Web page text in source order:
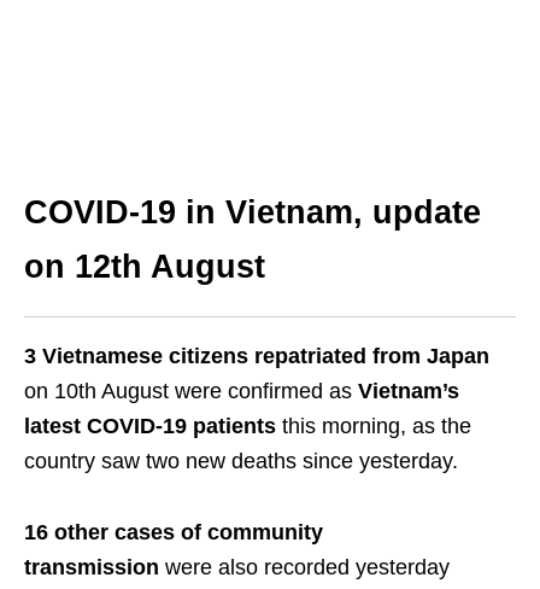
COVID-19 in Vietnam, update
on 12th August
3 Vietnamese citizens repatriated from Japan
on 10th August were confirmed as Vietnam’s
latest COVID-19 patients this morning, as the
country saw two new deaths since yesterday.
16 other cases of community
transmission were also recorded yesterday